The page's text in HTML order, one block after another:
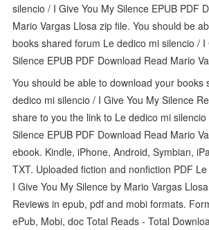
silencio / I Give You My Silence EPUB PDF
Mario Vargas Llosa zip file. You should be
books shared forum Le dedico mi silencio / I
Silence EPUB PDF Download Read Mario
You should be able to download your books
dedico mi silencio / I Give You My Silence
share to you the link to Le dedico mi
Silence EPUB PDF Download Read Mario
ebook. Kindle, iPhone, Android, Symbian,
TXT. Uploaded fiction and nonfiction PDF
I Give You My Silence by Mario Vargas
Reviews in epub, pdf and mobi formats.
ePub, Mobi, doc Total Reads - Total